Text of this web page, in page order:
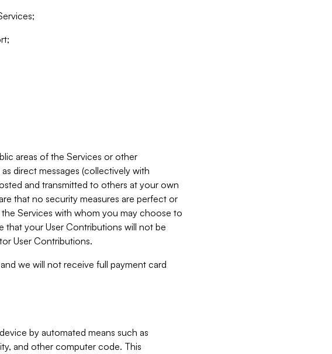
areas of the Services or other
direct messages (collectively with
and transmitted to others at your own
that no security measures are perfect or
Services with whom you may choose to
that your User Contributions will not be
User Contributions.
we will not receive full payment card
by automated means such as
and other computer code. This